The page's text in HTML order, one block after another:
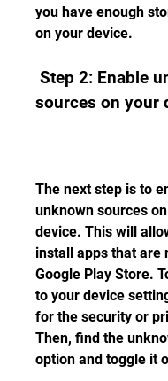
you have enough
on your device.
sources on your
The next step is to
unknown sources
device. This will
install apps that are
Google Play Store.
to your device
for the security or
Then, find the
option and toggle it